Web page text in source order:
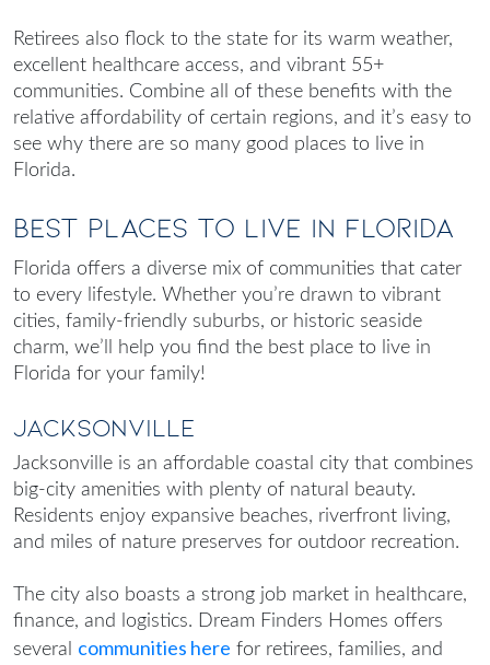
Retirees also flock to the state for its warm weather,
excellent healthcare access, and vibrant 55+
communities. Combine all of these benefits with the
relative affordability of certain regions, and it’s easy to
see why there are so many good places to live in
Florida.
Best Places to Live in Florida
Florida offers a diverse mix of communities that cater
to every lifestyle. Whether you’re drawn to vibrant
cities, family-friendly suburbs, or historic seaside
charm, we’ll help you find the best place to live in
Florida for your family!
Jacksonville
Jacksonville is an affordable coastal city that combines
big-city amenities with plenty of natural beauty.
Residents enjoy expansive beaches, riverfront living,
and miles of nature preserves for outdoor recreation.
The city also boasts a strong job market in healthcare,
finance, and logistics. Dream Finders Homes offers
several communities here for retirees, families, and